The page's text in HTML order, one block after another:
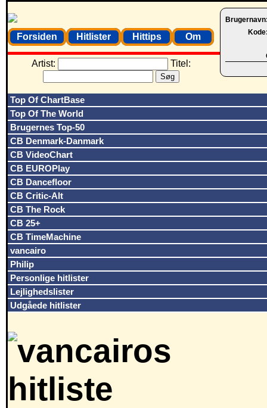
Forsiden Hitlister Hittips Om
Artist: Titel:
Top Of ChartBase
Top Of The World
Brugernes Top-50
CB Denmark-Danmark
CB VideoChart
CB EUROPlay
CB Dancefloor
CB Critic-Alt
CB The Rock
CB 25+
CB TimeMachine
vancairo
Philip
Personlige hitlister
Lejlighedslister
Udgåede hitlister